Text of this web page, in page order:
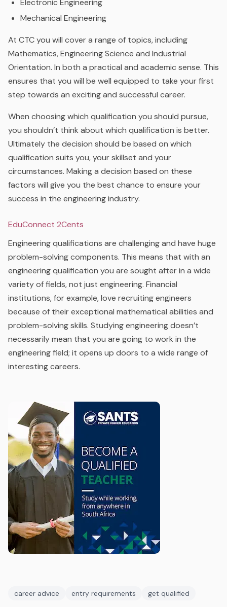
Electronic Engineering
Mechanical Engineering
At CTC you will cover a range of topics, including
Mathematics, Engineering Science and Industrial
Orientation. In both a practical and academic sense. This
ensures that you will be well equipped to take your first
step towards an exciting and successful career.
When choosing which qualification you should pursue,
you shouldn’t think about which qualification is better.
Ultimately the decision should be based on which
qualification suits you, your skillset and your
circumstances. Making a decision based on these
factors will give you the best chance to ensure your
success in the engineering industry.
EduConnect 2Cents
Engineering qualifications are challenging and have huge
problem-solving components. This means that with an
engineering qualification you are sought after in a wide
variety of fields, not just engineering. Financial
institutions, for example, love recruiting engineers
because of their exceptional mathematical abilities and
problem-solving skills. Studying engineering doesn’t
necessarily mean that you are going to work in the
engineering field; it opens up doors to a wide range of
interesting careers.
career advice entry requirements get qualified